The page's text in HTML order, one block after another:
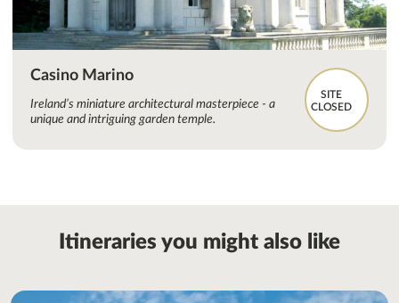
SITE
CLOSED
Casino Marino
Ireland’s miniature architectural masterpiece - a
unique and intriguing garden temple.
Itineraries you might also like